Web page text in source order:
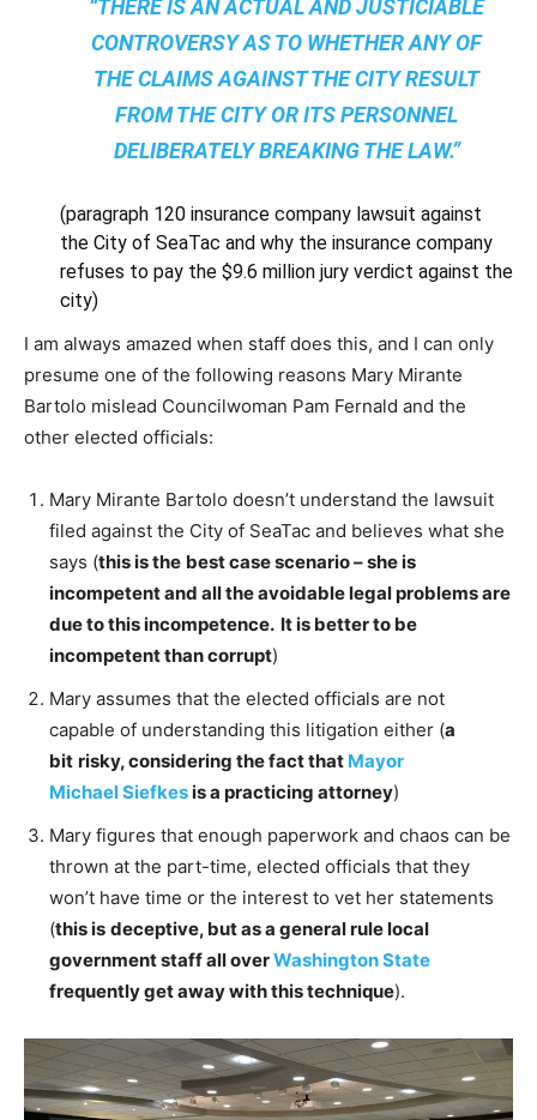
“THERE IS AN ACTUAL AND JUSTICIABLE
CONTROVERSY AS TO WHETHER ANY OF
THE CLAIMS AGAINST THE CITY RESULT
FROM THE CITY OR ITS PERSONNEL
DELIBERATELY BREAKING THE LAW.”
(paragraph 120 insurance company lawsuit against
the City of SeaTac and why the insurance company
refuses to pay the $9.6 million jury verdict against the
city)
I am always amazed when staff does this, and I can only
presume one of the following reasons Mary Mirante
Bartolo mislead Councilwoman Pam Fernald and the
other elected officials:
Mary Mirante Bartolo doesn’t understand the lawsuit
filed against the City of SeaTac and believes what she
says (this is the best case scenario – she is
incompetent and all the avoidable legal problems are
due to this incompetence. It is better to be
incompetent than corrupt)
Mary assumes that the elected officials are not
capable of understanding this litigation either (a
bit risky, considering the fact that Mayor
Michael Siefkesis a practicing attorney)
Mary figures that enough paperwork and chaos can be
thrown at the part-time, elected officials that they
won’t have time or the interest to vet her statements
(this is deceptive, but as a general rule local
government staff all overWashington State
frequently get away with this technique).